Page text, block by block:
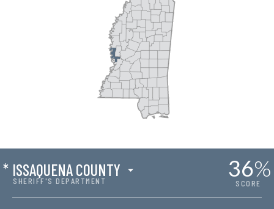
SHERIFF'S DEPARTMENT
* ISSAQUENA COUNTY 36%
SCORE